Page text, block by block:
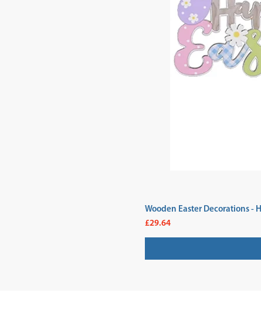
Wooden Easter Decorations -
Price
£29.64